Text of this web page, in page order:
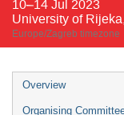
10–14 Jul 2023
University of
Europe/Zagreb timezone
Event
menu
Overview
Organising